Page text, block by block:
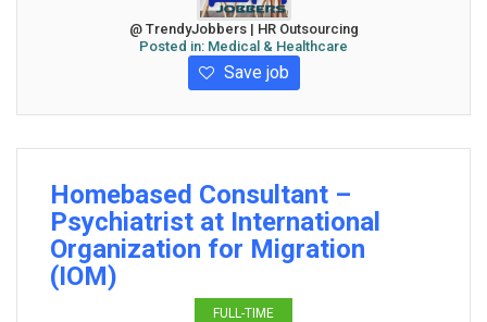
@ TrendyJobbers | HR Outsourcing
Posted in: Medical & Healthcare
Save job
Homebased Consultant –
Psychiatrist at International
Organization for Migration
(IOM)
FULL-TIME